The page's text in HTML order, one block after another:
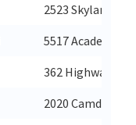
2523 Skyland
5517 Academy
362 Highway 21 S
2020 Camden Ave